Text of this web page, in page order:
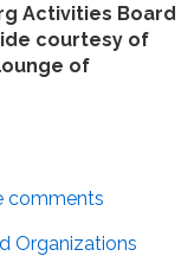
Activities Board
courtesy of
of
comments
Organizations